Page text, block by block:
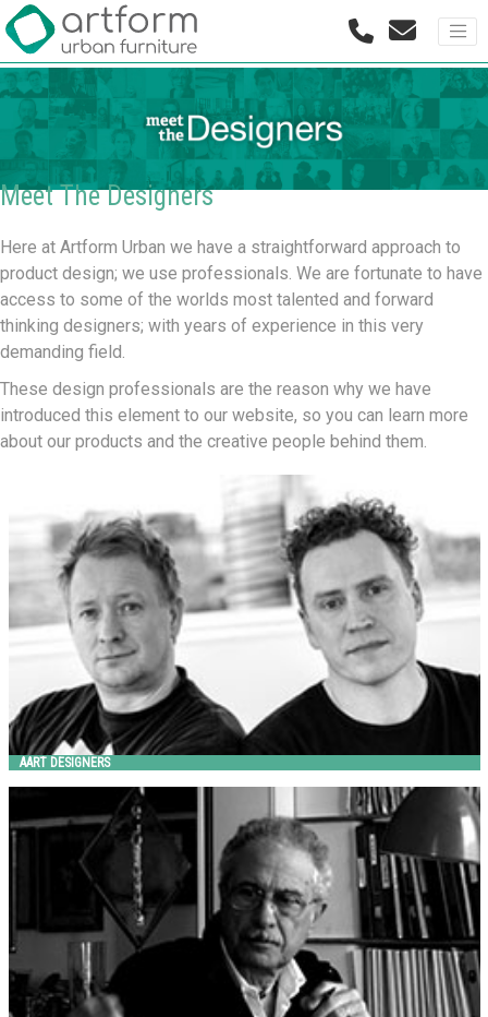
Meet The Designers
Here at Artform Urban we have a straightforward approach to
product design; we use professionals. We are fortunate to have
access to some of the worlds most talented and forward
thinking designers; with years of experience in this very
demanding field.
These design professionals are the reason why we have
introduced this element to our website, so you can learn more
about our products and the creative people behind them.
AART DESIGNERS
ALESSANDRO LENARDA
Metalco